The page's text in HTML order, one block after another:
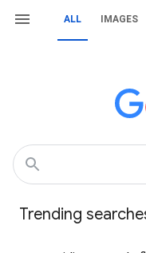
ALL IMAGES
Trending